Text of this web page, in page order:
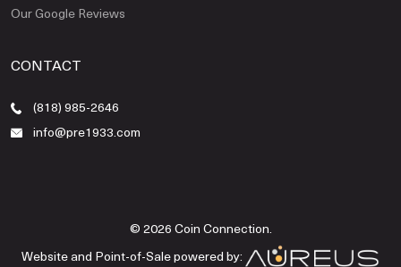
Our Google Reviews
CONTACT
(818) 985-2646
info@pre1933.com
© 2026 Coin Connection.
Website and Point-of-Sale powered by: